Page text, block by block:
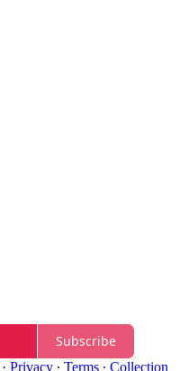
Subscribe
· Privacy ∙ Terms ∙ Collection